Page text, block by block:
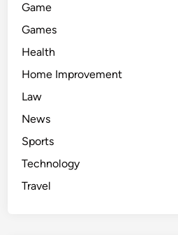
Game
Games
Health
Home Improvement
Law
News
Sports
Technology
Travel